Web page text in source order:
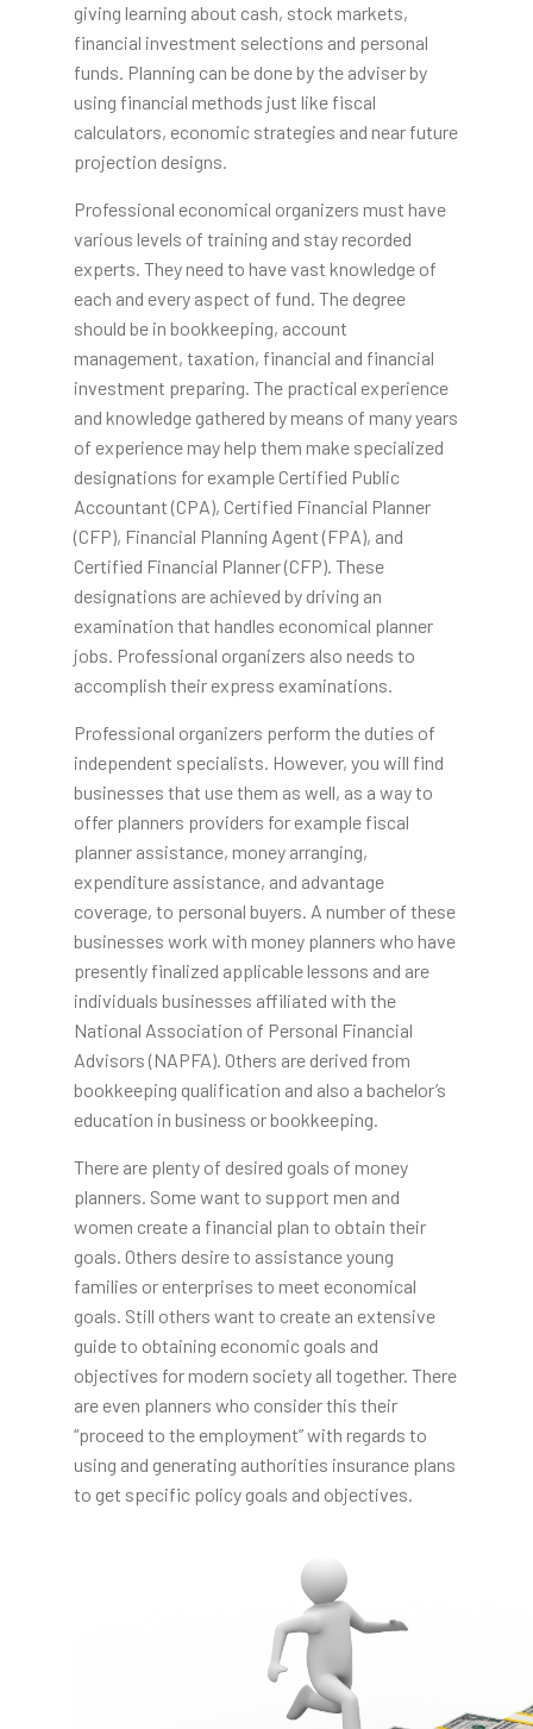
giving learning about cash, stock markets,
financial investment selections and personal
funds. Planning can be done by the adviser by
using financial methods just like fiscal
calculators, economic strategies and near future
projection designs.
Professional economical organizers must have
various levels of training and stay recorded
experts. They need to have vast knowledge of
each and every aspect of fund. The degree
should be in bookkeeping, account
management, taxation, financial and financial
investment preparing. The practical experience
and knowledge gathered by means of many years
of experience may help them make specialized
designations for example Certified Public
Accountant (CPA), Certified Financial Planner
(CFP), Financial Planning Agent (FPA), and
Certified Financial Planner (CFP). These
designations are achieved by driving an
examination that handles economical planner
jobs. Professional organizers also needs to
accomplish their express examinations.
Professional organizers perform the duties of
independent specialists. However, you will find
businesses that use them as well, as a way to
offer planners providers for example fiscal
planner assistance, money arranging,
expenditure assistance, and advantage
coverage, to personal buyers. A number of these
businesses work with money planners who have
presently finalized applicable lessons and are
individuals businesses affiliated with the
National Association of Personal Financial
Advisors (NAPFA). Others are derived from
bookkeeping qualification and also a bachelor’s
education in business or bookkeeping.
There are plenty of desired goals of money
planners. Some want to support men and
women create a financial plan to obtain their
goals. Others desire to assistance young
families or enterprises to meet economical
goals. Still others want to create an extensive
guide to obtaining economic goals and
objectives for modern society all together. There
are even planners who consider this their
“proceed to the employment” with regards to
using and generating authorities insurance plans
to get specific policy goals and objectives.